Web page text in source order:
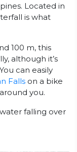
Located in
is what
100 m, this
although it’s
can easily
Falls on a bike
you.
falling over